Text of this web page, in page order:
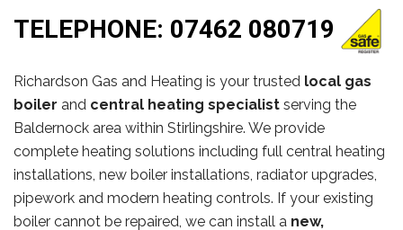
TELEPHONE: 07462 080719
Richardson Gas and Heating is your trusted local gas
boiler and central heating specialist serving the
Baldernock area within Stirlingshire. We provide
complete heating solutions including full central heating
installations, new boiler installations, radiator upgrades,
pipework and modern heating controls. If your existing
boiler cannot be repaired, we can install a new,